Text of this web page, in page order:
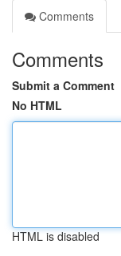
Comments
Comments
Submit a Comment
No HTML
HTML is disabled